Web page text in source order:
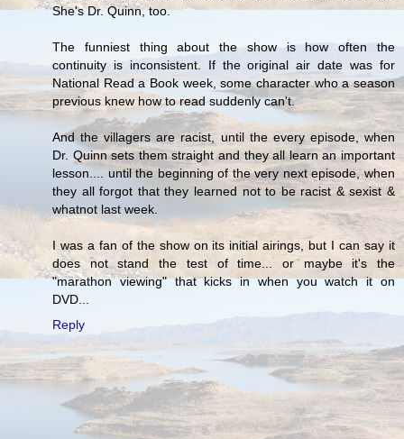
She's Dr. Quinn, too.
The funniest thing about the show is how often the
continuity is inconsistent. If the original air date was for
National Read a Book week, some character who a season
previous knew how to read suddenly can't.
And the villagers are racist, until the every episode, when
Dr. Quinn sets them straight and they all learn an important
lesson.... until the beginning of the very next episode, when
they all forgot that they learned not to be racist & sexist &
whatnot last week.
I was a fan of the show on its initial airings, but I can say it
does not stand the test of time... or maybe it's the
"marathon viewing" that kicks in when you watch it on
DVD...
Reply